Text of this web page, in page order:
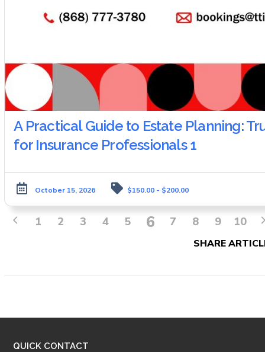
A Practical Guide to Estate Planning:
for Insurance Professionals 1
October 15, 2026 $150.00 - $200.00
1 2 3 4 5 6 7 8 9 10
SHARE
QUICK CONTACT